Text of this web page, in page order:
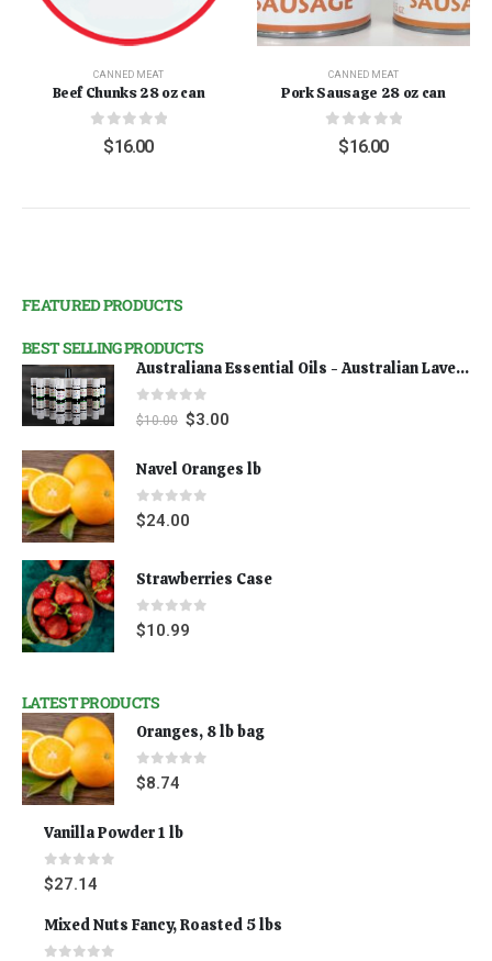
CANNED MEAT
Beef Chunks 28 oz can
out of 5
$16.00
CANNED MEAT
Pork Sausage 28 oz can
out of 5
$16.00
FEATURED PRODUCTS
BEST SELLING PRODUCTS
Australiana Essential Oils - Australian Lavender
0 out of 5
$10.00 $3.00
Navel Oranges lb
0out of 5
$24.00
Strawberries Case
0out of 5
$10.99
LATEST PRODUCTS
Oranges, 8 lb bag
0out of 5
$8.74
Vanilla Powder 1 lb
0out of 5
$27.14
Mixed Nuts Fancy, Roasted 5 lbs